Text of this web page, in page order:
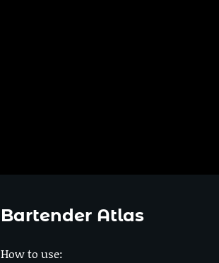
Bartender Atlas
How to use: